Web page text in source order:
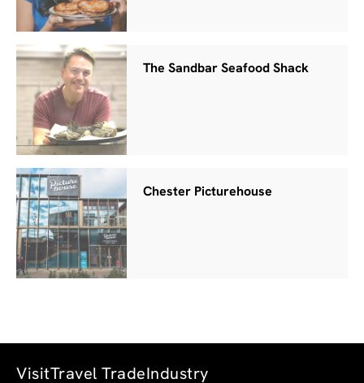
The Sandbar Seafood Shack
Chester Picturehouse
VisitTravel Trade Industry